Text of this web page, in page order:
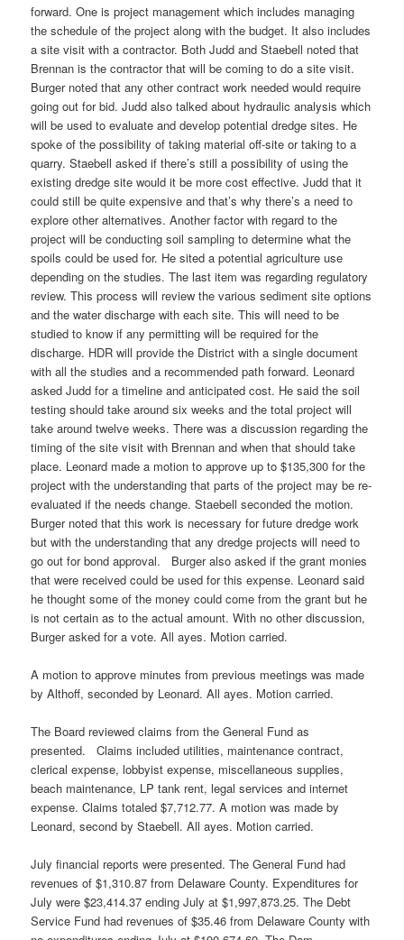
forward. One is project management which includes managing
the schedule of the project along with the budget. It also includes
a site visit with a contractor. Both Judd and Staebell noted that
Brennan is the contractor that will be coming to do a site visit.
Burger noted that any other contract work needed would require
going out for bid. Judd also talked about hydraulic analysis which
will be used to evaluate and develop potential dredge sites. He
spoke of the possibility of taking material off-site or taking to a
quarry. Staebell asked if there’s still a possibility of using the
existing dredge site would it be more cost effective. Judd that it
could still be quite expensive and that’s why there’s a need to
explore other alternatives. Another factor with regard to the
project will be conducting soil sampling to determine what the
spoils could be used for. He sited a potential agriculture use
depending on the studies. The last item was regarding regulatory
review. This process will review the various sediment site options
and the water discharge with each site. This will need to be
studied to know if any permitting will be required for the
discharge. HDR will provide the District with a single document
with all the studies and a recommended path forward. Leonard
asked Judd for a timeline and anticipated cost. He said the soil
testing should take around six weeks and the total project will
take around twelve weeks. There was a discussion regarding the
timing of the site visit with Brennan and when that should take
place. Leonard made a motion to approve up to $135,300 for the
project with the understanding that parts of the project may be re-
evaluated if the needs change. Staebell seconded the motion.
Burger noted that this work is necessary for future dredge work
but with the understanding that any dredge projects will need to
go out for bond approval. Burger also asked if the grant monies
that were received could be used for this expense. Leonard said
he thought some of the money could come from the grant but he
is not certain as to the actual amount. With no other discussion,
Burger asked for a vote. All ayes. Motion carried.
A motion to approve minutes from previous meetings was made
by Althoff, seconded by Leonard. All ayes. Motion carried.
The Board reviewed claims from the General Fund as
presented. Claims included utilities, maintenance contract,
clerical expense, lobbyist expense, miscellaneous supplies,
beach maintenance, LP tank rent, legal services and internet
expense. Claims totaled $7,712.77. A motion was made by
Leonard, second by Staebell. All ayes. Motion carried.
July financial reports were presented. The General Fund had
revenues of $1,310.87 from Delaware County. Expenditures for
July were $23,414.37 ending July at $1,997,873.25. The Debt
Service Fund had revenues of $35.46 from Delaware County with